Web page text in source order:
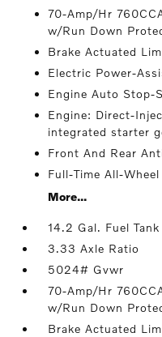
70-Amp/Hr
w/Run Down
Brake Actuated
Electric Power-
Engine Auto Stop-
Engine: Direct-
integrated starter
Front And Rear
Full-Time All-Wheel
More...
14.2 Gal. Fuel Tank
3.33 Axle Ratio
5024# Gvwr
70-Amp/Hr
w/Run Down
Brake Actuated